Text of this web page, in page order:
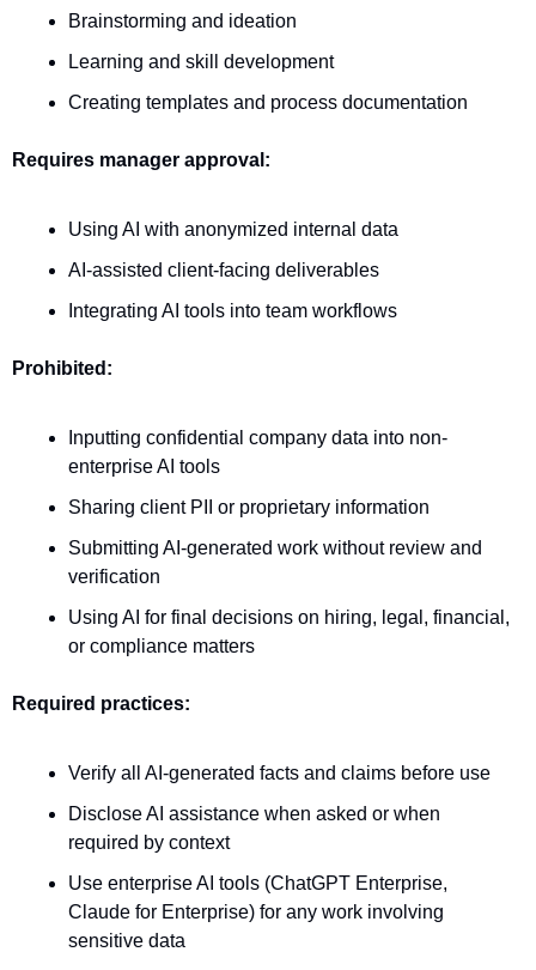
Brainstorming and ideation
Learning and skill development
Creating templates and process documentation
Requires manager approval:
Using AI with anonymized internal data
AI-assisted client-facing deliverables
Integrating AI tools into team workflows
Prohibited:
Inputting confidential company data into non-
enterprise AI tools
Sharing client PII or proprietary information
Submitting AI-generated work without review and
verification
Using AI for final decisions on hiring, legal, financial,
or compliance matters
Required practices:
Verify all AI-generated facts and claims before use
Disclose AI assistance when asked or when
required by context
Use enterprise AI tools (ChatGPT Enterprise,
Claude for Enterprise) for any work involving
sensitive data